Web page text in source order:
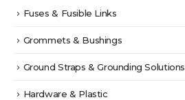
Fuses & Fusible Links
Grommets & Bushings
Ground Straps & Grounding Solutions
Hardware & Plastic